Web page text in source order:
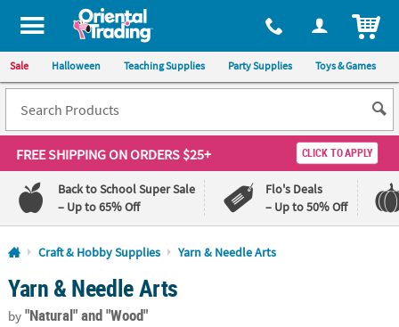
All content on this site is available, via phone, at 1-800-875-8480
Sale Halloween Teaching Supplies Party Supplies Toys & Games
FREE SHIPPINGON ORDERS $25+ CLICK TO APPLY
Back to School Super Sale
– Up to 65% Off
Flo's Deals
– Up to 50% Off
Log In
110%
Lowest
Price
100%
Happiness
Guarantee
Craft & Hobby Supplies Yarn & Needle Arts
Yarn & Needle Arts
by"Natural"and "Wood"